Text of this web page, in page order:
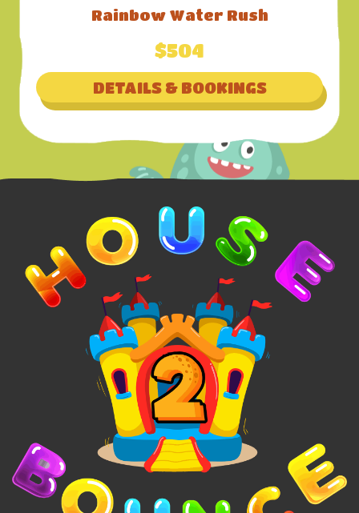
Rainbow Water Rush
$504
DETAILS & BOOKINGS